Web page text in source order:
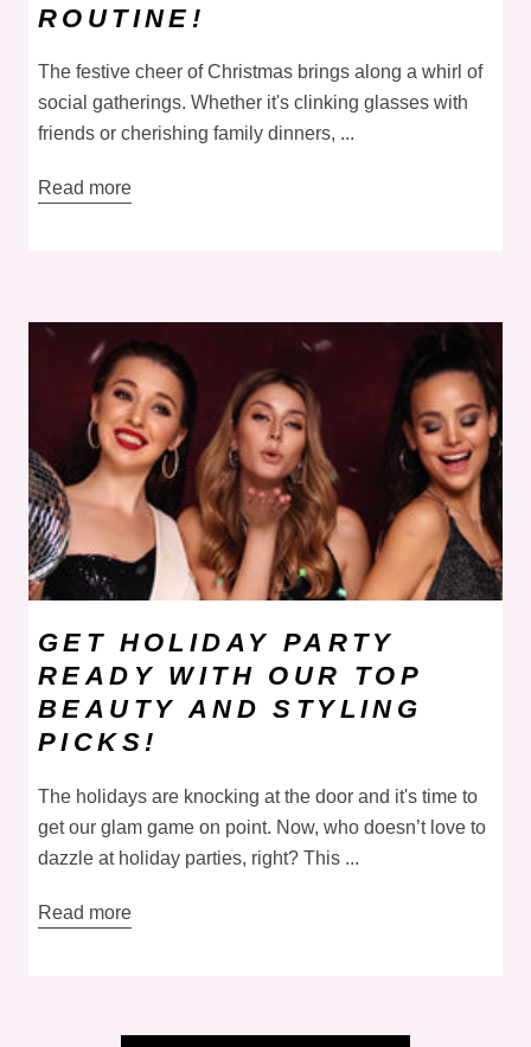
ROUTINE!
The festive cheer of Christmas brings along a whirl of
social gatherings. Whether it's clinking glasses with
friends or cherishing family dinners, ...
Read more
GET HOLIDAY PARTY
READY WITH OUR TOP
BEAUTY AND STYLING
PICKS!
The holidays are knocking at the door and it's time to
get our glam game on point. Now, who doesn’t love to
dazzle at holiday parties, right? This ...
Read more